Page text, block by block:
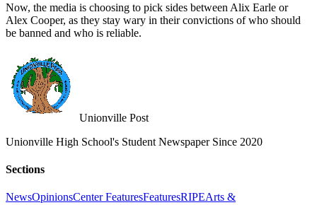
Now, the media is choosing to pick sides between Alix Earle or
Alex Cooper, as they stay wary in their convictions of who should
be banned and who is reliable.
Unionville Post
Unionville High School's Student Newspaper Since 2020
Sections
NewsOpinionsCenter FeaturesFeaturesRIPEArts &